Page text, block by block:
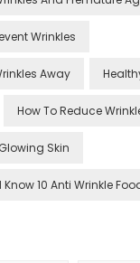
Wrinkles
Away
How To Reduce
Skin
10 Anti Wrinkle